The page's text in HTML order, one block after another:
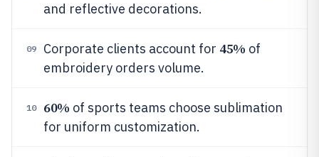
and reflective decorations.
09 Corporate clients account for 45% of
embroidery orders volume.
10 60% of sports teams choose sublimation
for uniform customization.